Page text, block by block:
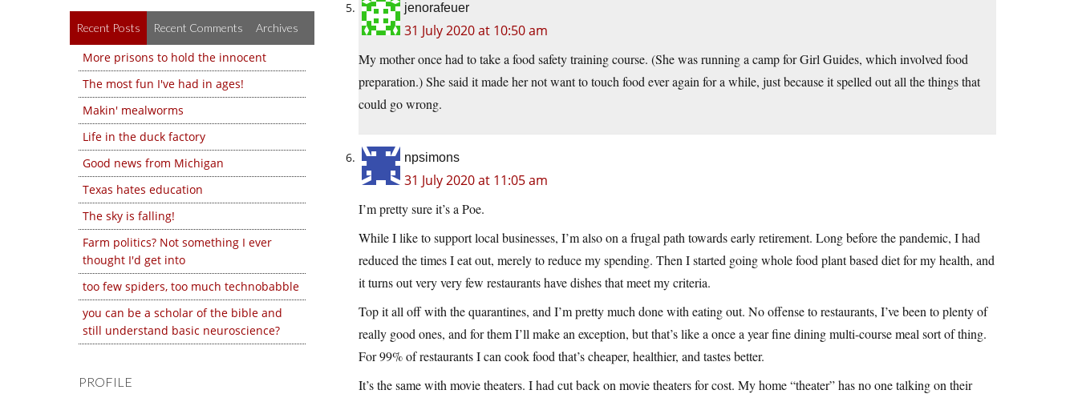
Recent Posts Recent Comments Archives
More prisons to hold the innocent
The most fun I've had in ages!
Makin' mealworms
Life in the duck factory
Good news from Michigan
Texas hates education
The sky is falling!
Farm politics? Not something I ever
thought I'd get into
too few spiders, too much technobabble
you can be a scholar of the bible and
still understand basic neuroscience?
PROFILE
jenorafeuer
31 July 2020 at 10:50 am
My mother once had to take a food safety training course. (She was running a camp for Girl Guides, which involved food
preparation.) She said it made her not want to touch food ever again for a while, just because it spelled out all the things that
could go wrong.
npsimons
31 July 2020 at 11:05 am
I’m pretty sure it’s a Poe.
While I like to support local businesses, I’m also on a frugal path towards early retirement. Long before the pandemic, I had
reduced the times I eat out, merely to reduce my spending. Then I started going whole food plant based diet for my health, and
it turns out very very few restaurants have dishes that meet my criteria.
Top it all off with the quarantines, and I’m pretty much done with eating out. No offense to restaurants, I’ve been to plenty of
really good ones, and for them I’ll make an exception, but that’s like a once a year fine dining multi-course meal sort of thing.
For 99% of restaurants I can cook food that’s cheaper, healthier, and tastes better.
It’s the same with movie theaters. I had cut back on movie theaters for cost. My home “theater” has no one talking on their